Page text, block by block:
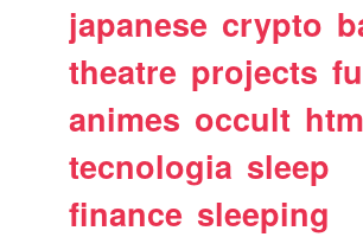
japanese crypto
theatre projects
animes occult
tecnologia sleep
finance sleeping